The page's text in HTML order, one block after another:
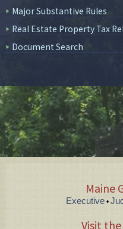
Major Substantive Rules
Real Estate Property Tax
Document Search
Maine
Executive •
Visit